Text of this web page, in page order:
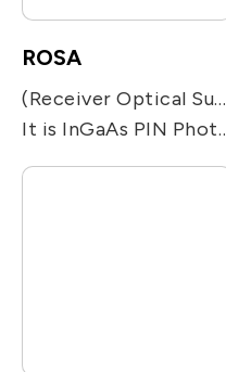
ROSA
(Receiver Optical Sub-assembly)
It is InGaAs PIN Photodiode is a high quality analog photodetectors design for high speed and low noise voice and video communications. A streamlined coaxial module is aligned to a position where responsivity, back reflection and distortion are optimized..